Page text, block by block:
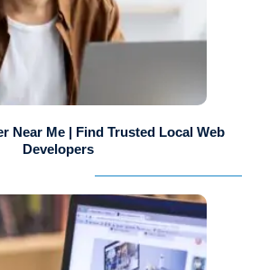
Near Me | Find Trusted Local Web
Developers